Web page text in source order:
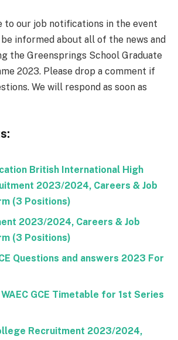
to our job notifications in the event
informed about all of the news and
the Greensprings School Graduate
2023. Please drop a comment if
We will respond as soon as
British International High
2023/2024, Careers & Job
(3 Positions)
2023/2024, Careers & Job
(3 Positions)
Questions and answers 2023 For
GCE Timetable for 1st Series
Recruitment 2023/2024,